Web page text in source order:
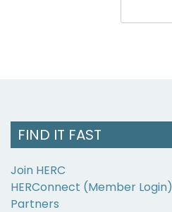
FIND IT FAST
Join HERC
HERConnect (Member Login)
Partners